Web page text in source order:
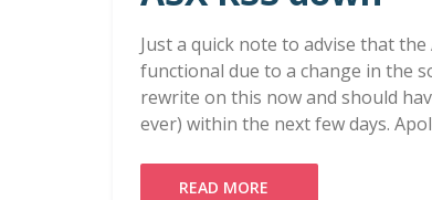
Just a quick note to advise that
functional due to a change in the
rewrite on this now and should
ever) within the next few days.
READ MORE